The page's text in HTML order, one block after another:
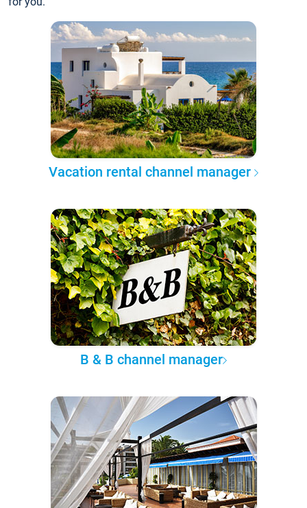
Vacation rental channel manager
B & B channel manager